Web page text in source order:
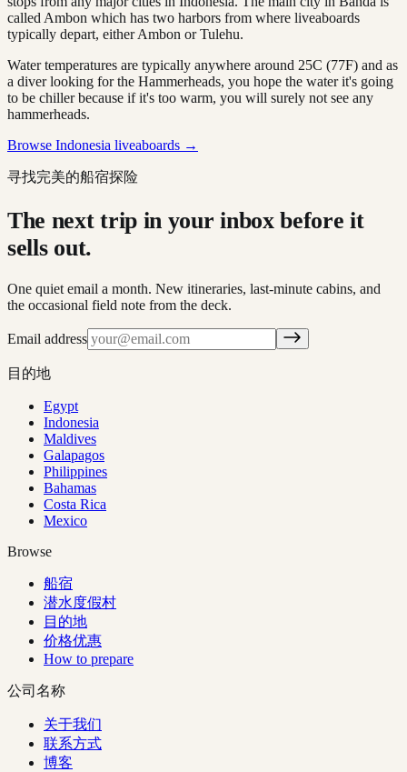
called Ambon which has two harbors from where liveaboards
typically depart, either Ambon or Tulehu.
Water temperatures are typically anywhere around 25C (77F) and as
a diver looking for the Hammerheads, you hope the water it's going
to be chiller because if it's too warm, you will surely not see any
hammerheads.
Browse Indonesia liveaboards →
寻找完美的船宿探险
The next trip in your inbox before it
sells out.
One quiet email a month. New itineraries, last-minute cabins, and
the occasional field note from the deck.
Email address
目的地
Egypt
Indonesia
Maldives
Galapagos
Philippines
Bahamas
Costa Rica
Mexico
Browse
船宿
潜水度假村
目的地
价格优惠
How to prepare
公司名称
关于我们
联系方式
博客